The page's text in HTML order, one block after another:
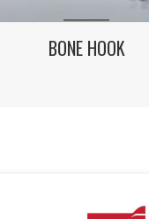
BONE HOOK